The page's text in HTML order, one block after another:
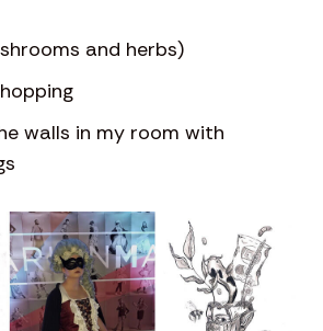
and herbs)
walls in my room with